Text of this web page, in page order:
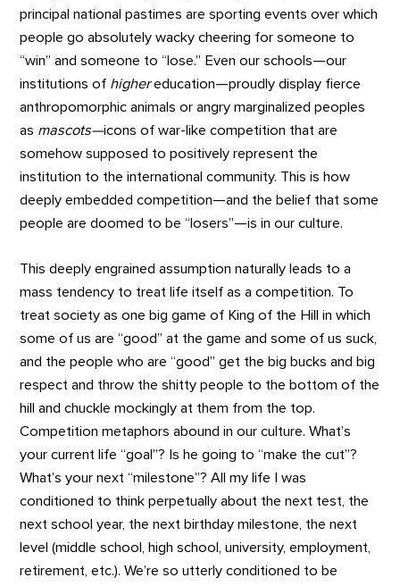
principal national pastimes are sporting events over which
people go absolutely wacky cheering for someone to
“win” and someone to “lose.” Even our schools—our
institutions of highereducation—proudly display fierce
anthropomorphic animals or angry marginalized peoples
as mascots—icons of war-like competition that are
somehow supposed to positively represent the
institution to the international community. This is how
deeply embedded competition—and the belief that some
people are doomed to be “losers”—is in our culture.
This deeply engrained assumption naturally leads to a
mass tendency to treat life itself as a competition. To
treat society as one big game of King of the Hill in which
some of us are “good” at the game and some of us suck,
and the people who are “good” get the big bucks and big
respect and throw the shitty people to the bottom of the
hill and chuckle mockingly at them from the top.
Competition metaphors abound in our culture. What’s
your current life “goal”? Is he going to “make the cut”?
What’s your next “milestone”? All my life I was
conditioned to think perpetually about the next test, the
next school year, the next birthday milestone, the next
level (middle school, high school, university, employment,
retirement, etc.). We’re so utterly conditioned to be